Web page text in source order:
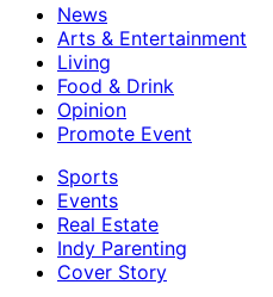
News
Arts & Entertainment
Living
Food & Drink
Opinion
Promote Event
Sports
Events
Real Estate
Indy Parenting
Cover Story